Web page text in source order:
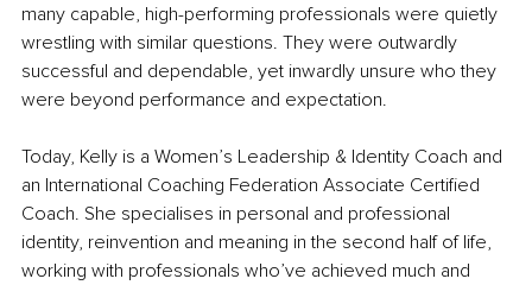
many capable, high-performing professionals were quietly
wrestling with similar questions. They were outwardly
successful and dependable, yet inwardly unsure who they
were beyond performance and expectation.
Today, Kelly is a Women’s Leadership & Identity Coach and
an International Coaching Federation Associate Certified
Coach. She specialises in personal and professional
identity, reinvention and meaning in the second half of life,
working with professionals who’ve achieved much and